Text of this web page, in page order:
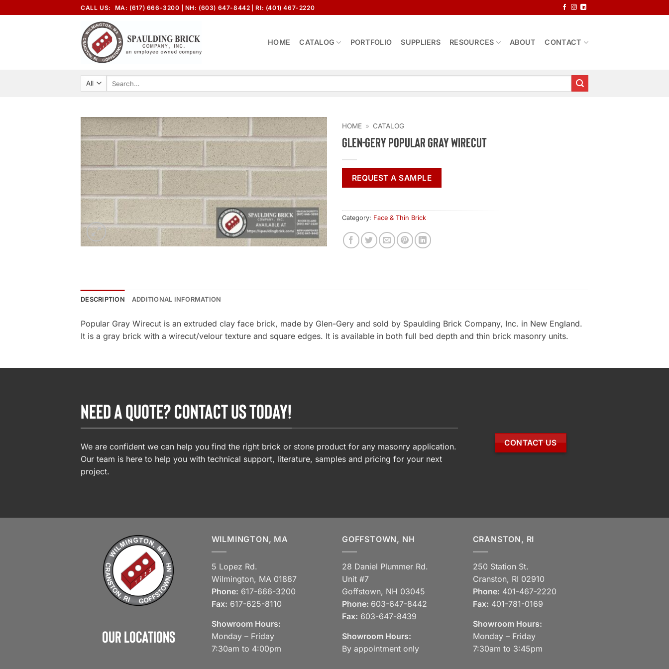
to
CALL US: MA: (617) 666-3200 NH: (603) 647-8442 RI: (401) 467-2220
HOME CATALOG PORTFOLIO SUPPLIERS RESOURCES ABOUT CONTACT
HOME » CATALOG
Glen-Gery Popular Gray Wirecut
REQUEST A SAMPLE
Category: Face & Thin Brick
DESCRIPTION ADDITIONAL INFORMATION
Popular Gray Wirecut is an extruded clay face brick, made by Glen-Gery and sold by Spaulding Brick Company, Inc. in New England.
It is a gray brick with a wirecut/velour texture and square edges. It is available in both full bed depth and thin brick masonry units.
NEED A QUOTE? CONTACT US TODAY!
We are confident we can help you find the right brick or stone product for any masonry application.
Our team is here to help you with technical support, literature, samples and pricing for your next
project.
CONTACT US
Our Locations
WILMINGTON, MA
5 Lopez Rd.
Wilmington, MA 01887
Phone: 617-666-3200
Fax: 617-625-8110
Showroom Hours:
Monday – Friday
7:30am to 4:00pm
GOFFSTOWN, NH
28 Daniel Plummer Rd.
Unit #7
Goffstown, NH 03045
Phone: 603-647-8442
Fax: 603-647-8439
Showroom Hours:
By appointment only
CRANSTON, RI
250 Station St.
Cranston, RI 02910
Phone: 401-467-2220
Fax: 401-781-0169
Showroom Hours:
Monday – Friday
7:30am to 3:45pm